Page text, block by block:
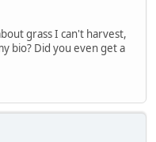
grass I can't harvest,
bio? Did you even get a